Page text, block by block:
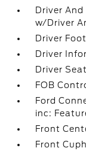
Driver
w/Driver
Driver
Driver
Driver Seat
FOB
Ford
inc:
Front
Front